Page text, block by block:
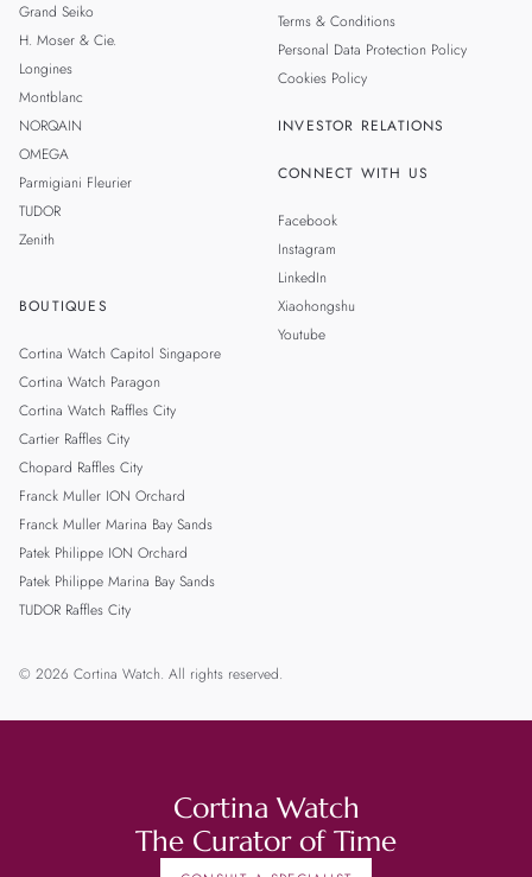
Grand Seiko
H. Moser & Cie.
Longines
Montblanc
NORQAIN
OMEGA
Parmigiani Fleurier
TUDOR
Zenith
BOUTIQUES
Cortina Watch Capitol Singapore
Cortina Watch Paragon
Cortina Watch Raffles City
Cartier Raffles City
Chopard Raffles City
Franck Muller ION Orchard
Franck Muller Marina Bay Sands
Patek Philippe ION Orchard
Patek Philippe Marina Bay Sands
TUDOR Raffles City
Terms & Conditions
Personal Data Protection Policy
Cookies Policy
INVESTOR RELATIONS
CONNECT WITH US
Facebook
Instagram
LinkedIn
Xiaohongshu
Youtube
© 2026 Cortina Watch. All rights reserved.
Cortina Watch
The Curator of Time